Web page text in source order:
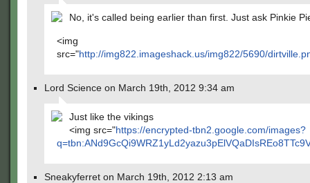
No, it's called being earlier than first. Just ask Pinkie
<img
src="http://img822.imageshack.us/img822/5690/
Lord Science on March 19th, 2012 9:34 am
Just like the vikings
<img src="https://encrypted-tbn2.google.com/images?
Sneakyferret on March 19th, 2012 2:13 am